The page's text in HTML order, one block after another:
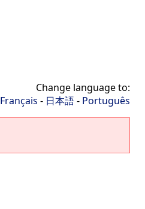
Change language to:
Français - 日本語- Português